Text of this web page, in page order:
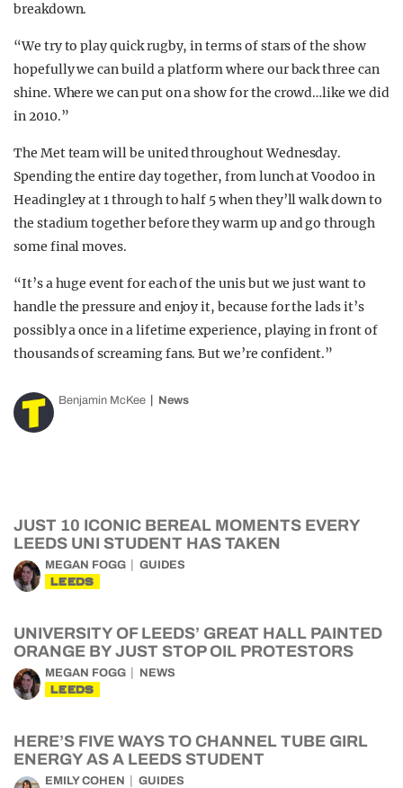
breakdown.
“We try to play quick rugby, in terms of stars of the show
hopefully we can build a platform where our back three can
shine. Where we can put on a show for the crowd…like we did
in 2010.”
The Met team will be united throughout Wednesday.
Spending the entire day together, from lunch at Voodoo in
Headingley at 1 through to half 5 when they’ll walk down to
the stadium together before they warm up and go through
some final moves.
“It’s a huge event for each of the unis but we just want to
handle the pressure and enjoy it, because for the lads it’s
possibly a once in a lifetime experience, playing in front of
thousands of screaming fans. But we’re confident.”
Benjamin McKee News
JUST 10 ICONIC BEREAL MOMENTS EVERY
LEEDS UNI STUDENT HAS TAKEN
MEGAN FOGG GUIDES
LEEDS
UNIVERSITY OF LEEDS’ GREAT HALL PAINTED
ORANGE BY JUST STOP OIL PROTESTORS
MEGAN FOGG NEWS
LEEDS
HERE’S FIVE WAYS TO CHANNEL TUBE GIRL
ENERGY AS A LEEDS STUDENT
EMILY COHEN GUIDES